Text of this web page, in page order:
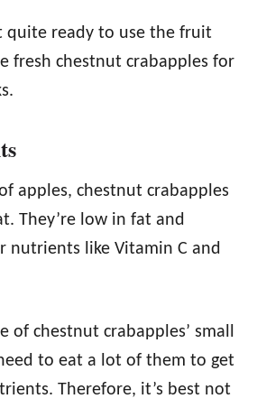
quite ready to use the fruit
fresh chestnut crabapples for
apples, chestnut crabapples
They’re low in fat and
nutrients like Vitamin C and
of chestnut crabapples’ small
to eat a lot of them to get
Therefore, it’s best not